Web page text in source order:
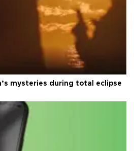
mysteries during total eclipse